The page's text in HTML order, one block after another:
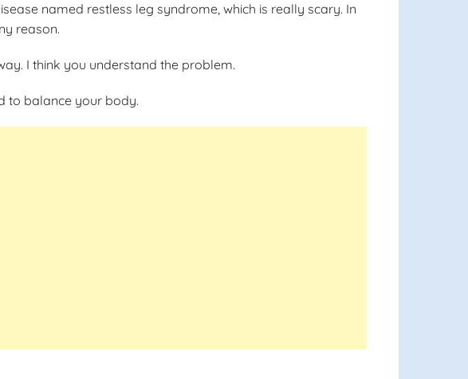
named restless leg syndrome, which is really scary. In
reason.
I think you understand the problem.
to balance your body.